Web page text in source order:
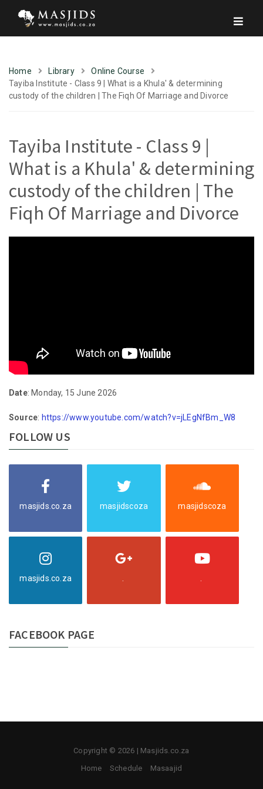
Home Library
Online Course
Tayiba Institute - Class 9 | What is a Khula' & determining
custody of the children | The Fiqh Of Marriage and Divorce
Tayiba Institute - Class 9 |
What is a Khula' & determining
custody of the children | The
Fiqh Of Marriage and Divorce
Date: Monday, 15 June 2026
Source: https://www.youtube.com/watch?v=jLEgNfBm_W8
FOLLOW US
masjids.co.za masjidscoza masjidscoza
masjids.co.za
FACEBOOK PAGE
Copyright © 2026 | Masjids.co.za
Home
Schedule Masaajid